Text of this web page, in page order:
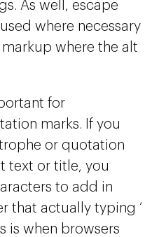
As well, escape
where necessary
where the alt
for
marks. If you
or quotation
text or title, you
to add in
that actually typing ‘
is when browsers